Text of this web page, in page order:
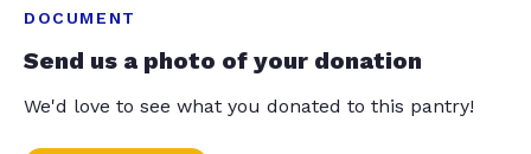
DOCUMENT
Send us a photo of your donation
We'd love to see what you donated to this pantry!